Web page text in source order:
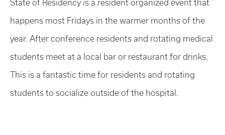
State of Residency is a resident organized event that
happens most Fridays in the warmer months of the
year. After conference residents and rotating medical
students meet at a local bar or restaurant for drinks.
This is a fantastic time for residents and rotating
students to socialize outside of the hospital.